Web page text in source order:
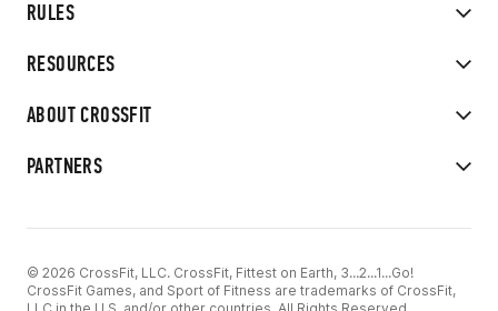
RULES
RESOURCES
ABOUT CROSSFIT
PARTNERS
© 2026 CrossFit, LLC. CrossFit, Fittest on Earth, 3...2...1...Go!
CrossFit Games, and Sport of Fitness are trademarks of CrossFit,